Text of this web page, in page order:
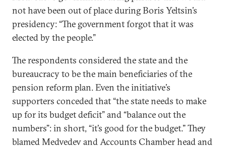
not have been out of place during Boris Yeltsin’s
presidency: “The government forgot that it was
elected by the people.”
The respondents considered the state and the
bureaucracy to be the main beneficiaries of the
pension reform plan. Even the initiative’s
supporters conceded that “the state needs to make
up for its budget deficit” and “balance out the
numbers”: in short, “it’s good for the budget.” They
blamed Medvedev and Accounts Chamber head and